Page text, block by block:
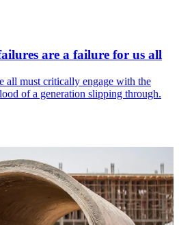
are a failure for us all
all must critically engage with the
of a generation slipping through.